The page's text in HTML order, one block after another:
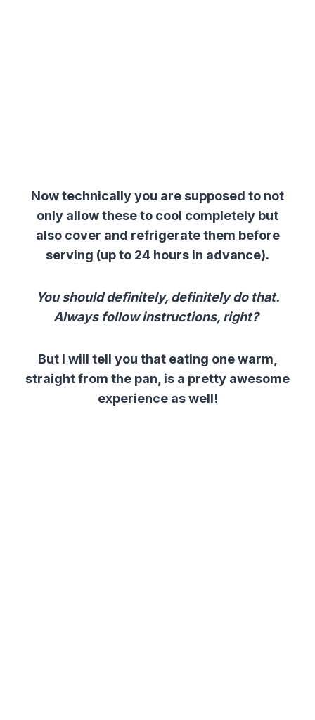
Now technically you are supposed to not
only allow these to cool completely but
also cover and refrigerate them before
serving (up to 24 hours in advance).
You should definitely, definitely do that.
Always follow instructions, right?
But I will tell you that eating one warm,
straight from the pan, is a pretty awesome
experience as well!